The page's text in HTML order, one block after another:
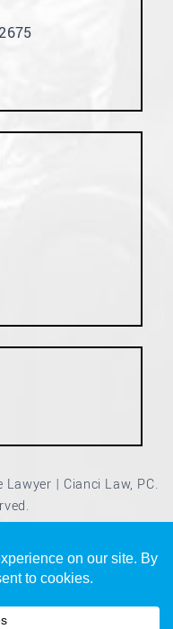
| Cianci Law, PC.
Privacy Policy
from Canva and other
with attribution included